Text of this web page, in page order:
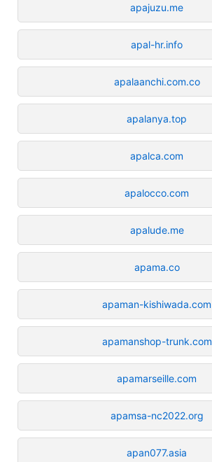
apajuzu.me
apal-hr.info
apalaanchi.com.co
apalanya.top
apalca.com
apalocco.com
apalude.me
apama.co
apaman-kishiwada.com
apamanshop-trunk.com
apamarseille.com
apamsa-nc2022.org
apan077.asia